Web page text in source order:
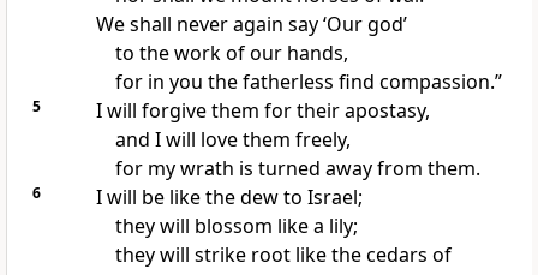
We shall never again say ‘Our god’
to the work of our hands,
for in you the fatherless find compassion.”
5
I will forgive them for their apostasy,
and I will love them freely,
for my wrath is turned away from them.
6
I will be like the dew to Israel;
they will blossom like a lily;
they will strike root like the cedars of